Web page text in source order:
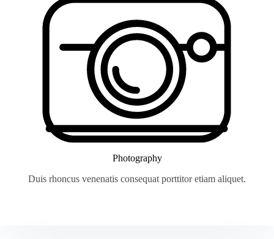
Photography
Duis rhoncus venenatis consequat porttitor etiam aliquet.